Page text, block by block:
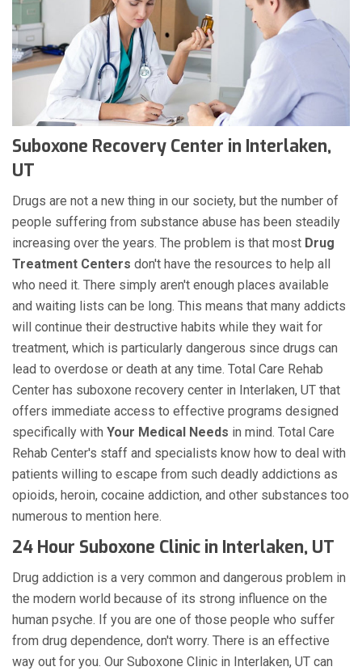
Suboxone Recovery Center in Interlaken,
UT
Drugs are not a new thing in our society, but the number of
people suffering from substance abuse has been steadily
increasing over the years. The problem is that most Drug
Treatment Centers don't have the resources to help all
who need it. There simply aren't enough places available
and waiting lists can be long. This means that many addicts
will continue their destructive habits while they wait for
treatment, which is particularly dangerous since drugs can
lead to overdose or death at any time. Total Care Rehab
Center has suboxone recovery center in Interlaken, UT that
offers immediate access to effective programs designed
specifically with Your Medical Needs in mind. Total Care
Rehab Center's staff and specialists know how to deal with
patients willing to escape from such deadly addictions as
opioids, heroin, cocaine addiction, and other substances too
numerous to mention here.
24 Hour Suboxone Clinic in Interlaken, UT
Drug addiction is a very common and dangerous problem in
the modern world because of its strong influence on the
human psyche. If you are one of those people who suffer
from drug dependence, don't worry. There is an effective
way out for you. Our Suboxone Clinic in Interlaken, UT can